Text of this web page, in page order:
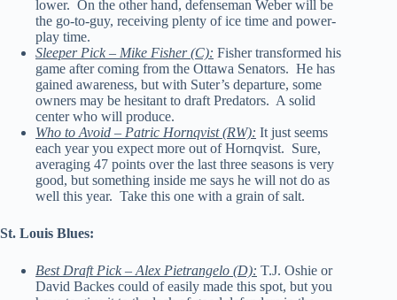
lower. On the other hand, defenseman Weber will be
the go-to-guy, receiving plenty of ice time and power-
play time.
Sleeper Pick – Mike Fisher (C): Fisher transformed his
game after coming from the Ottawa Senators. He has
gained awareness, but with Suter’s departure, some
owners may be hesitant to draft Predators. A solid
center who will produce.
Who to Avoid – Patric Hornqvist (RW): It just seems
each year you expect more out of Hornqvist. Sure,
averaging 47 points over the last three seasons is very
good, but something inside me says he will not do as
well this year. Take this one with a grain of salt.
St. Louis Blues:
Best Draft Pick – Alex Pietrangelo (D): T.J. Oshie or
David Backes could of easily made this spot, but you